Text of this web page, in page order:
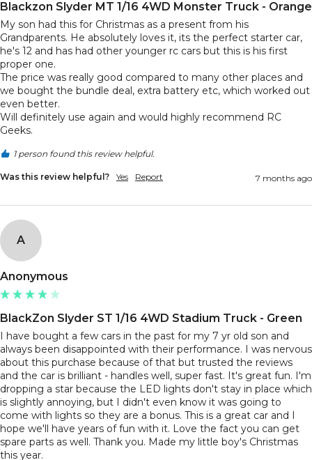
Blackzon Slyder MT 1/16 4WD Monster Truck - Orange
My son had this for Christmas as a present from his
Grandparents. He absolutely loves it, its the perfect starter car,
he's 12 and has had other younger rc cars but this is his first
proper one.
The price was really good compared to many other places and
we bought the bundle deal, extra battery etc, which worked out
even better.
Will definitely use again and would highly recommend RC
Geeks.
1 person found this review helpful.
Was this review helpful? Yes Report 7 months ago
A
Anonymous
BlackZon Slyder ST 1/16 4WD Stadium Truck - Green
I have bought a few cars in the past for my 7 yr old son and
always been disappointed with their performance. I was nervous
about this purchase because of that but trusted the reviews
and the car is brilliant - handles well, super fast. It's great fun. I'm
dropping a star because the LED lights don't stay in place which
is slightly annoying, but I didn't even know it was going to
come with lights so they are a bonus. This is a great car and I
hope we'll have years of fun with it. Love the fact you can get
spare parts as well. Thank you. Made my little boy's Christmas
this year.